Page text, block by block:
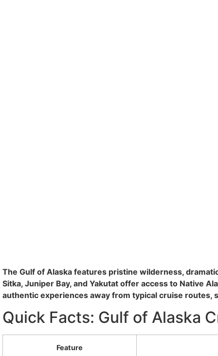
The Gulf of Alaska features pristine wilderness,
Sitka, Juniper Bay, and Yakutat offer access to Native
authentic experiences away from typical cruise routes,
Quick Facts: Gulf of Alaska
Feature